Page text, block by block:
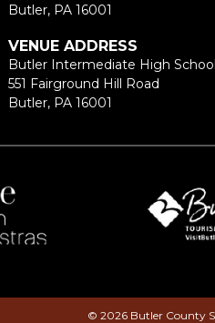
Butler, PA 16001
VENUE ADDRESS
Butler Intermediate High School
551 Fairground Hill Road
Butler, PA 16001
© 2026 Butler County